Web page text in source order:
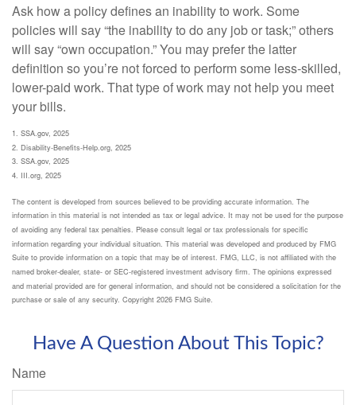
Ask how a policy defines an inability to work. Some
policies will say “the inability to do any job or task;” others
will say “own occupation.” You may prefer the latter
definition so you’re not forced to perform some less-skilled,
lower-paid work. That type of work may not help you meet
your bills.
1. SSA.gov, 2025
2. Disability-Benefits-Help.org, 2025
3. SSA.gov, 2025
4. III.org, 2025
The content is developed from sources believed to be providing accurate information. The
information in this material is not intended as tax or legal advice. It may not be used for the purpose
of avoiding any federal tax penalties. Please consult legal or tax professionals for specific
information regarding your individual situation. This material was developed and produced by FMG
Suite to provide information on a topic that may be of interest. FMG, LLC, is not affiliated with the
named broker-dealer, state- or SEC-registered investment advisory firm. The opinions expressed
and material provided are for general information, and should not be considered a solicitation for the
purchase or sale of any security. Copyright 2026 FMG Suite.
Have A Question About This Topic?
Name